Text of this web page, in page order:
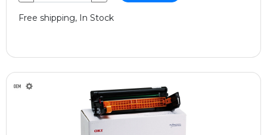
Free shipping, In Stock